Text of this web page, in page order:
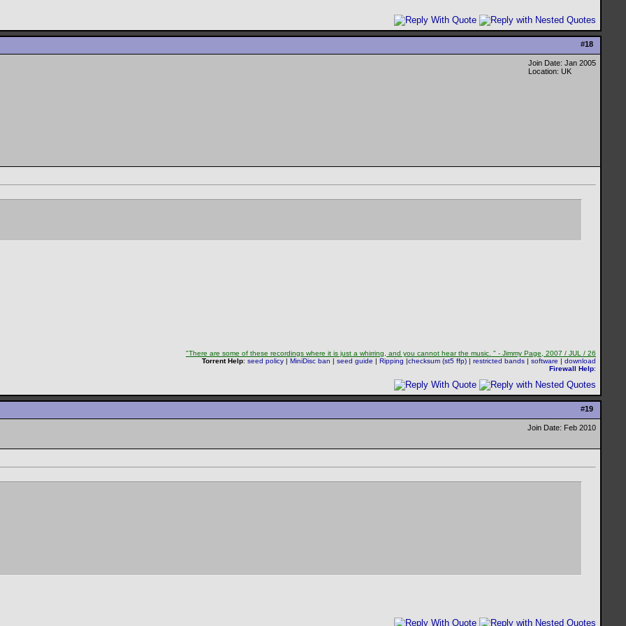
#18
Join Date: Jan 2005
Location: UK
"There are some of these recordings where it is just a whirring, and you cannot hear the music. " - Jimmy Page, 2007 / JUL / 26
Torrent Help: seed policy | MiniDisc ban | seed guide | Ripping |checksum (st5 ffp) | restricted bands | software | download
Firewall Help:
#19
Join Date: Feb 2010